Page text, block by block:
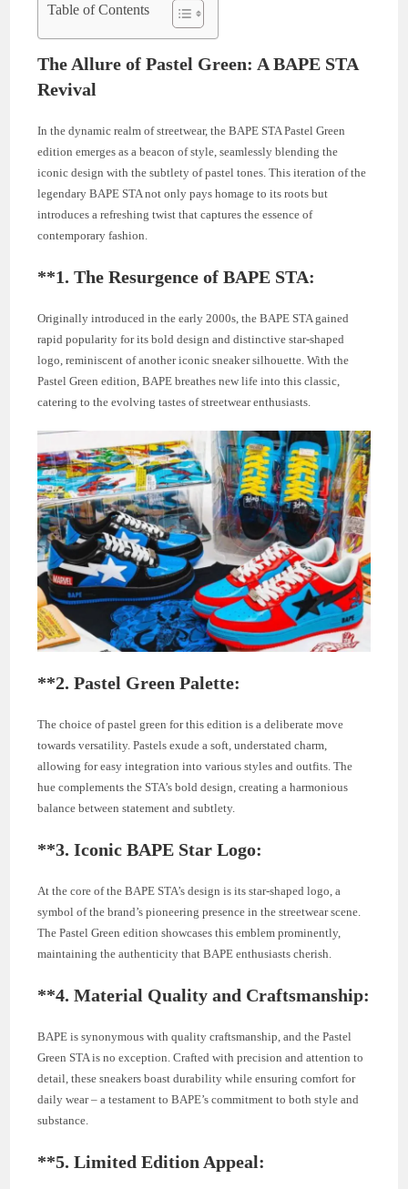
Table of Contents
The Allure of Pastel Green: A BAPE STA
Revival
In the dynamic realm of streetwear, the BAPE STA Pastel Green
edition emerges as a beacon of style, seamlessly blending the
iconic design with the subtlety of pastel tones. This iteration of the
legendary BAPE STA not only pays homage to its roots but
introduces a refreshing twist that captures the essence of
contemporary fashion.
**1.The Resurgence of BAPE STA:
Originally introduced in the early 2000s, the BAPE STA gained
rapid popularity for its bold design and distinctive star-shaped
logo, reminiscent of another iconic sneaker silhouette. With the
Pastel Green edition, BAPE breathes new life into this classic,
catering to the evolving tastes of streetwear enthusiasts.
**2.Pastel Green Palette:
The choice of pastel green for this edition is a deliberate move
towards versatility. Pastels exude a soft, understated charm,
allowing for easy integration into various styles and outfits. The
hue complements the STA’s bold design, creating a harmonious
balance between statement and subtlety.
**3.Iconic BAPE Star Logo:
At the core of the BAPE STA’s design is its star-shaped logo, a
symbol of the brand’s pioneering presence in the streetwear scene.
The Pastel Green edition showcases this emblem prominently,
maintaining the authenticity that BAPE enthusiasts cherish.
**4.Material Quality and Craftsmanship:
BAPE is synonymous with quality craftsmanship, and the Pastel
Green STA is no exception. Crafted with precision and attention to
detail, these sneakers boast durability while ensuring comfort for
daily wear – a testament to BAPE’s commitment to both style and
substance.
**5.Limited Edition Appeal: